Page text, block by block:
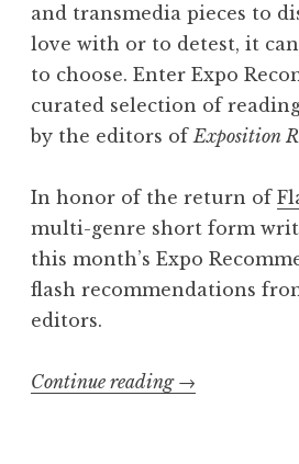
V
:
“
W
n
d
e
r
and transmedia pieces to
love with or to detest, it
to choose. Enter Expo
curated selection of
by the editors of Exposition
In honor of the return of
multi-genre short form
this month’s Expo
flash recommendations
editors.
Continue reading “
→